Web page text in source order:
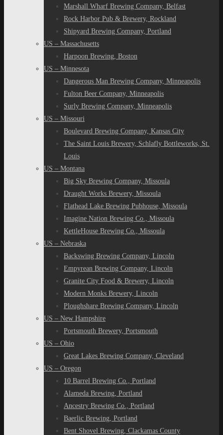
Marshall Wharf Brewing Company, Belfast
Rock Harbor Pub & Brewery, Rockland
Shipyard Brewing Company, Portland
US – Massachusetts
Harpoon Brewing, Boston
US – Minnesota
Dangerous Man Brewing Company, Minneapolis
Fulton Beer Company, Minneapolis
Surly Brewing Company, Minneapolis
US – Missouri
Boulevard Brewing Company, Kansas City
The Saint Louis Brewery, Schlafly Bottleworks, St.
Louis
US – Montana
Big Sky Brewing Company, Missoula
Draught Works Brewery, Missoula
Flathead Lake Brewing Pubhouse, Missoula
Imagine Nation Brewing Co., Missoula
KettleHouse Brewing Co., Missoula
US – Nebraska
Backswing Brewing Company, Lincoln
Empyrean Brewing Company, Lincoln
Granite City Food & Brewery, Lincoln
Modern Monks Brewery, Lincoln
Ploughshare Brewing Company, Lincoln
US – New Hampshire
Portsmouth Brewery, Portsmouth
US – Ohio
Great Lakes Brewing Company, Cleveland
US – Oregon
10 Barrel Brewing Co., Portland
Alameda Brewing, Portland
Ancestry Brewing Co., Portland
Baerlic Brewing, Portland
Bent Shovel Brewing, Clackamas County